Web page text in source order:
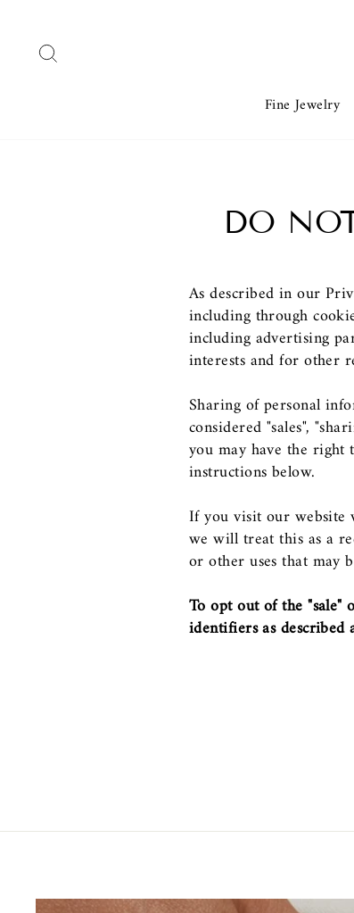
content
Fine Jewelry
DO
As described in our
including through
including advertising
interests and for other
Sharing of personal
considered "sales",
you may have the
instructions below.
If you visit our website
we will treat this as a
or other uses that may
To opt out of the "sale"
identifiers as described